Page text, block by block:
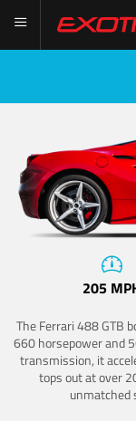
205
The Ferrari 488 GTB
660 horsepower and
transmission, it
tops out at over
unmatched